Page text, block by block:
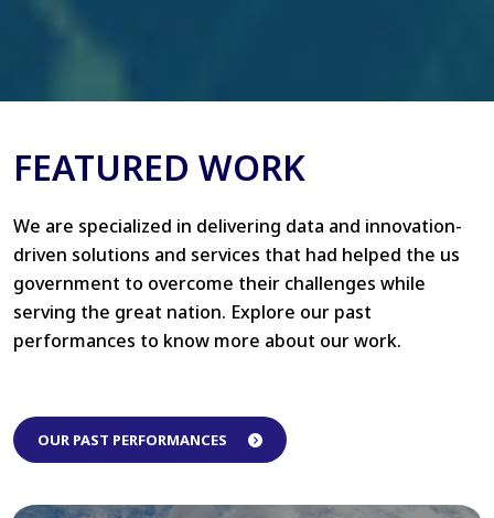
FEATURED WORK
We are specialized in delivering data and innovation-
driven solutions and services that had helped the us
government to overcome their challenges while
serving the great nation. Explore our past
performances to know more about our work.
OUR PAST PERFORMANCES